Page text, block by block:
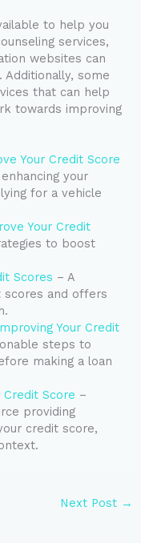
to help you
services,
websites can
Additionally, some
that can help
towards improving
Your Credit Score
your
for a vehicle
Your Credit
to boost
Scores – A
scores and offers
Your Credit
steps to
making a loan
Score –
providing
credit score,
Next Post →